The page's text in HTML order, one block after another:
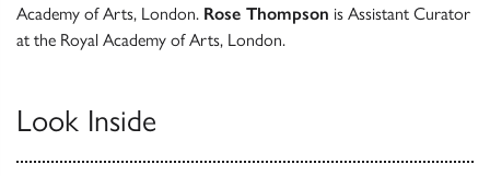
Academy of Arts, London. Rose Thompson is Assistant Curator
at the Royal Academy of Arts, London.
Look Inside